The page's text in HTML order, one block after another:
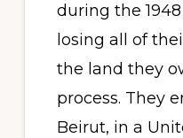
during the
losing all of
the land they
process. They
Beirut, in a